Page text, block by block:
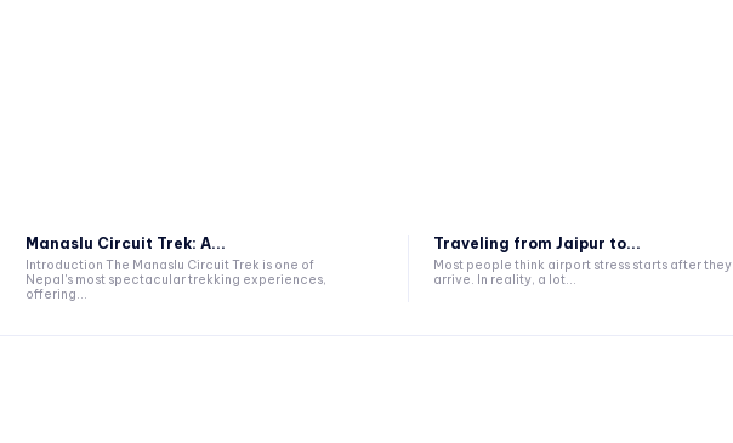
Manaslu Circuit Trek: A...
Introduction The Manaslu Circuit Trek is one of
Nepal's most spectacular trekking experiences,
offering...
Traveling from Jaipur to...
Most people think airport stress starts after they
arrive. In reality, a lot...